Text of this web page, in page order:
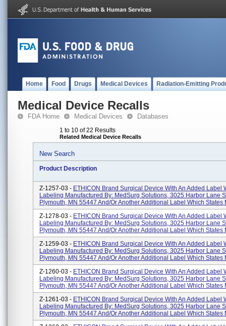
Home Food Drugs Medical Devices Radiation-Emitting
Medical Device Recalls
FDA Home Medical Devices Databases
1 to 10 of 22 Results
Related Medical Device Recalls
New Search
Product Description
Z-1257-03 - ETHICON Brand Surgical Device With An Added Label
Labeling Manufactured By: MedSurg Solutions, 3025 Harbor Lane
Plymouth, MN 55447 And/or Another Additional Label Which States
Z-1278-03 - ETHICON Brand Surgical Device With An Added Label
Labeling Manufactured By: MedSurg Solutions, 3025 Harbor Lane
Plymouth, MN 55447 And/or Another Additional Label Which States
Z-1259-03 - ETHICON Brand Surgical Device With An Added Label
Labeling Manufactured By: MedSurg Solutions, 3025 Harbor Lane
Plymouth, MN 55447 And/or Another Additional Label Which States
Z-1260-03 - ETHICON Brand Surgical Device With An Added Label
Labeling Manufactured By: MedSurg Solutions, 3025 Harbor Lane
Plymouth, MN 55447 And/or Another Additional Label Which States
Z-1261-03 - ETHICON Brand Surgical Device With An Added Label
Labeling Manufactured By: MedSurg Solutions, 3025 Harbor Lane
Plymouth, MN 55447 And/or Another Additional Label Which States